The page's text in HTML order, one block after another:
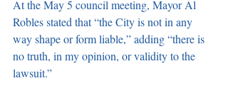
At the May 5 council meeting, Mayor Al
Robles stated that “the City is not in any
way shape or form liable,” adding “there is
no truth, in my opinion, or validity to the
lawsuit.”